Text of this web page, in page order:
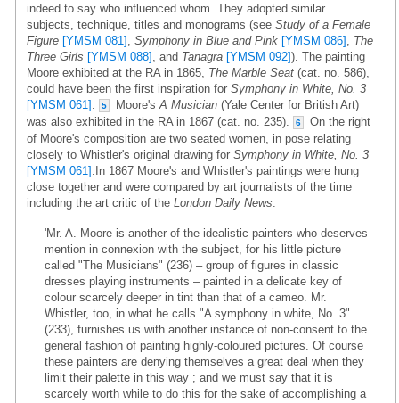
indeed to say who influenced whom. They adopted similar
subjects, technique, titles and monograms (see Study of a Female
Figure [YMSM 081] Symphony in Blue and Pink [YMSM 086]
The
Three Girls [YMSM 088] , and Tanagra [YMSM 092]). The painting
Moore exhibited at the RA in 1865, The Marble Seat (cat. no. 586),
could have been the first inspiration for Symphony in White, No. 3
[YMSM 061]
5 Moore's A Musician (Yale Center for British Art)
was also exhibited in the RA in 1867 (cat. no. 235).
6
On the right
of Moore's composition are two seated women, in pose relating
closely to Whistler's original drawing for Symphony in White, No. 3
[YMSM 061] .In 1867 Moore's and Whistler's paintings were hung
close together and were compared by art journalists of the time
including the art critic of the London Daily News:
'Mr. A. Moore is another of the idealistic painters who deserves
mention in connexion with the subject, for his little picture
called "The Musicians" (236) – group of figures in classic
dresses playing instruments – painted in a delicate key of
colour scarcely deeper in tint than that of a cameo. Mr.
Whistler, too, in what he calls "A symphony in white, No. 3"
(233), furnishes us with another instance of non-consent to the
general fashion of painting highly-coloured pictures. Of course
these painters are denying themselves a great deal when they
limit their palette in this way ; and we must say that it is
scarcely worth while to do this for the sake of accomplishing a